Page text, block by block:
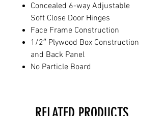
Concealed 6-way Adjustable
Soft Close Door Hinges
Face Frame Construction
1/2″ Plywood Box Construction
and Back Panel
No Particle Board
RELATED PRODUCTS